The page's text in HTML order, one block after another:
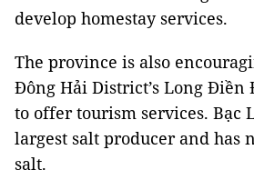
develop homestay services.
The province is also
Đông Hải District’s Long Điền
to offer tourism services. Bạc
largest salt producer and has
salt.